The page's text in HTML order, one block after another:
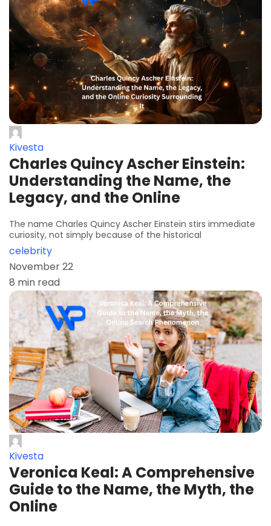
Kivesta
Charles Quincy Ascher Einstein:
Understanding the Name, the
Legacy, and the Online
The name Charles Quincy Ascher Einstein stirs immediate
curiosity, not simply because of the historical
celebrity
November 22
8 min read
Kivesta
Veronica Keal: A Comprehensive
Guide to the Name, the Myth, the
Online